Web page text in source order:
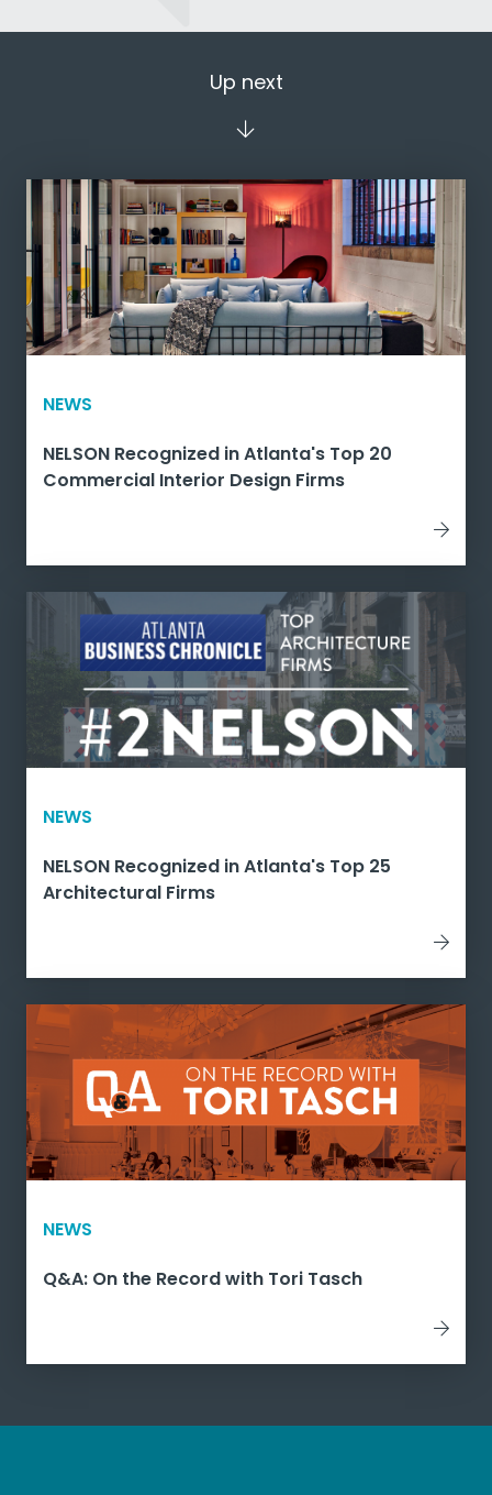
Up next
NEWS
NELSON Recognized in Atlanta's Top 20
Commercial Interior Design Firms
NEWS
NELSON Recognized in Atlanta's Top 25
Architectural Firms
NEWS
Q&A: On the Record with Tori Tasch